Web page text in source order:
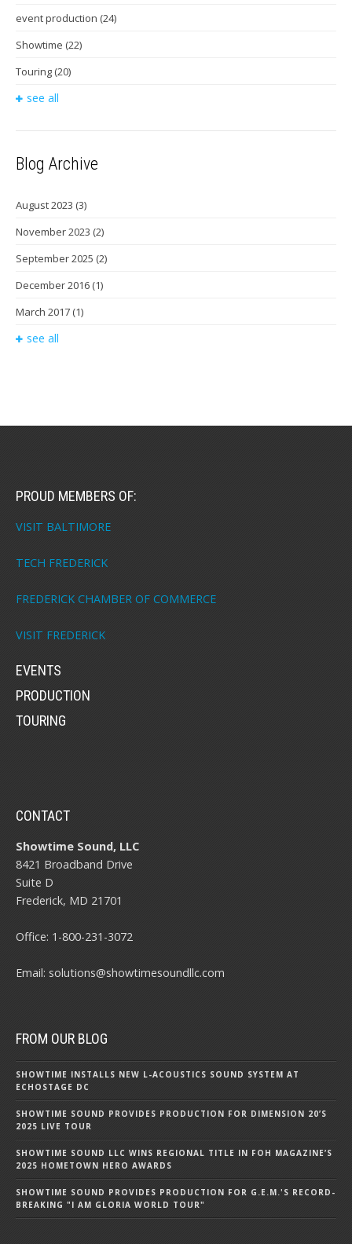
event production (24)
Showtime (22)
Touring (20)
see all
Blog Archive
August 2023 (3)
November 2023 (2)
September 2025 (2)
December 2016 (1)
March 2017 (1)
see all
PROUD MEMBERS OF:
VISIT BALTIMORE
TECH FREDERICK
FREDERICK CHAMBER OF COMMERCE
VISIT FREDERICK
EVENTS
PRODUCTION
TOURING
CONTACT
Showtime Sound, LLC
8421 Broadband Drive
Suite D
Frederick, MD 21701
Office: 1-800-231-3072
Email: solutions@showtimesoundllc.com
FROM OUR BLOG
SHOWTIME INSTALLS NEW L-ACOUSTICS SOUND SYSTEM AT
ECHOSTAGE DC
SHOWTIME SOUND PROVIDES PRODUCTION FOR DIMENSION 20’S
2025 LIVE TOUR
SHOWTIME SOUND LLC WINS REGIONAL TITLE IN FOH MAGAZINE’S
2025 HOMETOWN HERO AWARDS
SHOWTIME SOUND PROVIDES PRODUCTION FOR G.E.M.'S RECORD-
BREAKING "I AM GLORIA WORLD TOUR"